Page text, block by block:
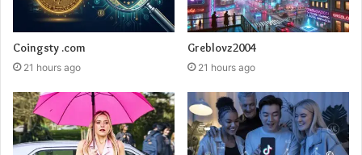
Coingsty .com
21 hours ago
Greblovz2004
21 hours ago